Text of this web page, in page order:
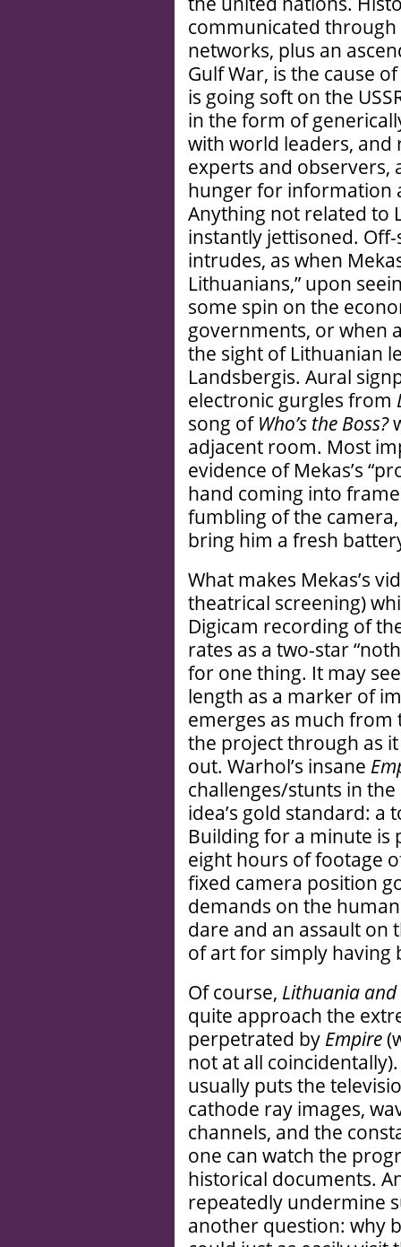
communicated
networks, plus an
Gulf War, is the cause
is going soft on the
in the form of
with world leaders,
experts and observers,
hunger for information
Anything not related to
instantly jettisoned.
intrudes, as when
Lithuanians,” upon
some spin on the
governments, or when
the sight of Lithuanian
Landsbergis. Aural
electronic gurgles from
song of Who’s the Boss?
adjacent room. Most
evidence of Mekas’s
hand coming into
fumbling of the
bring him a fresh
What makes Mekas’s
theatrical screening)
Digicam recording of
rates as a two-star
for one thing. It may
length as a marker of
emerges as much from
the project through as
out. Warhol’s insane
challenges/stunts in
idea’s gold standard: a
Building for a minute
eight hours of footage
fixed camera position
demands on the
dare and an assault on
of art for simply having
Of course, Lithuania and
quite approach the
perpetrated by Empire
not at all
usually puts the
cathode ray images,
channels, and the
one can watch the
historical documents.
repeatedly undermine
another question: why